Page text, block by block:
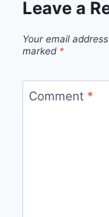
Leave a
Your email
marked *
Comment *